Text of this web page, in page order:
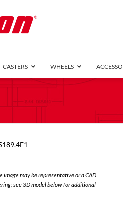
CASTERS
3 Series
6 Series
M2 Series
WHEELS
image may be representative or a CAD
see 3D model below for additional